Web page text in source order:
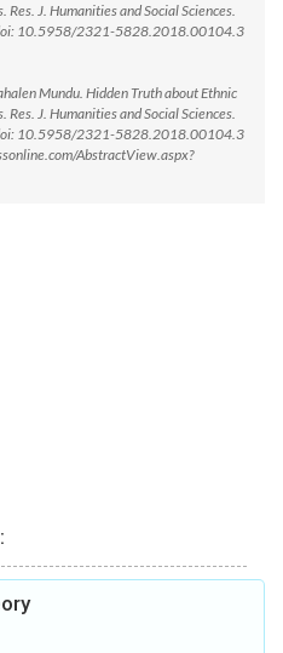
J. Humanities and Social Sciences.
10.5958/2321-5828.2018.00104.3
Mundu. Hidden Truth about Ethnic
J. Humanities and Social Sciences.
10.5958/2321-5828.2018.00104.3
AbstractView.aspx?